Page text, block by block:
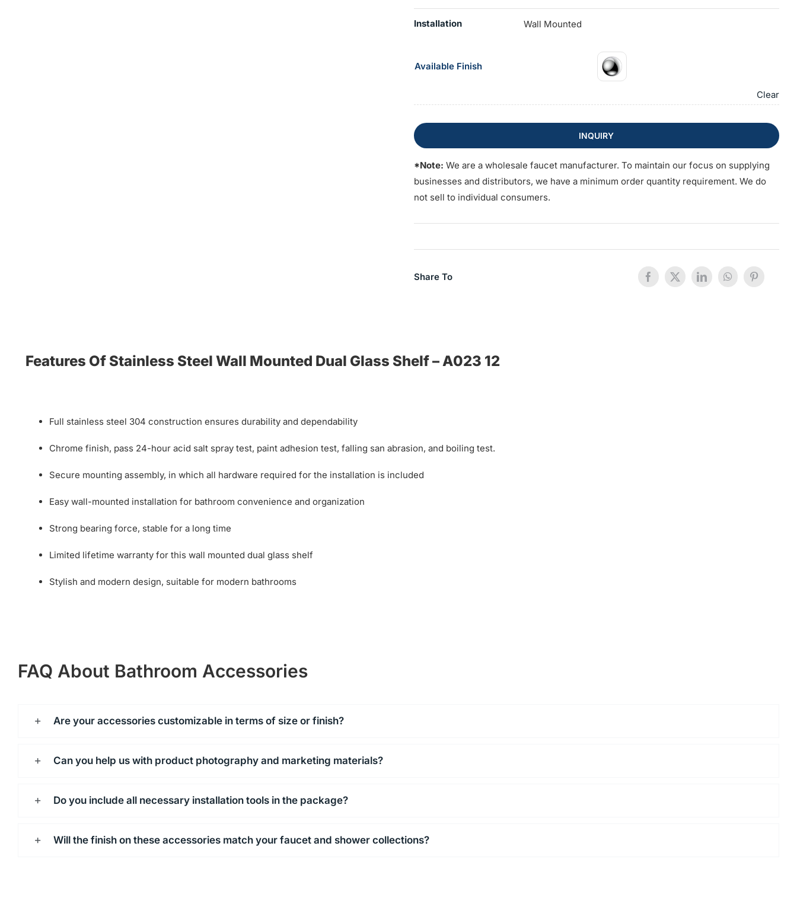
Installation Wall Mounted
Available Finish
Clear
INQUIRY
*Note: We are a wholesale faucet manufacturer. To maintain our focus on supplying
businesses and distributors, we have a minimum order quantity requirement. We do
not sell to individual consumers.
Share To
Features Of Stainless Steel Wall Mounted Dual Glass Shelf – A023 12
Full stainless steel 304 construction ensures durability and dependability
Chrome finish, pass 24-hour acid salt spray test, paint adhesion test, falling san abrasion, and boiling test.
Secure mounting assembly, in which all hardware required for the installation is included
Easy wall-mounted installation for bathroom convenience and organization
Strong bearing force, stable for a long time
Limited lifetime warranty for this wall mounted dual glass shelf
Stylish and modern design, suitable for modern bathrooms
FAQ About Bathroom Accessories
Are your accessories customizable in terms of size or finish?
Can you help us with product photography and marketing materials?
Do you include all necessary installation tools in the package?
Will the finish on these accessories match your faucet and shower collections?